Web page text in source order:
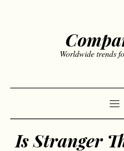
Worldwide trends
Is Stranger